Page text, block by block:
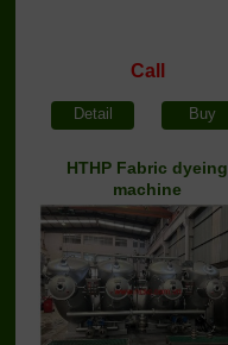
Call
Detail Buy
HTHP Fabric dyeing
machine